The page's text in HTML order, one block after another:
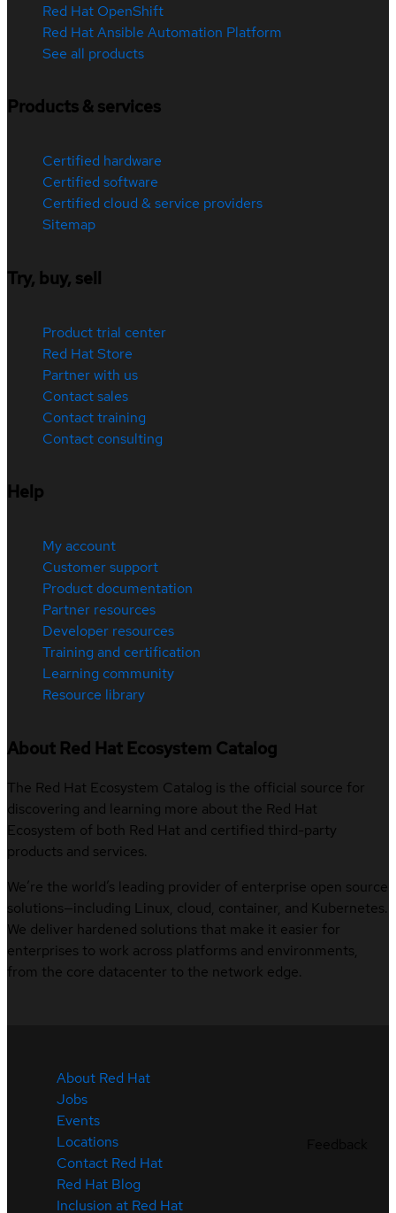
Red Hat OpenShift
Red Hat Ansible Automation Platform
See all products
Products & services
Certified hardware
Certified software
Certified cloud & service providers
Sitemap
Try, buy, sell
Product trial center
Red Hat Store
Partner with us
Contact sales
Contact training
Contact consulting
Help
My account
Customer support
Product documentation
Partner resources
Developer resources
Training and certification
Learning community
Resource library
About Red Hat Ecosystem Catalog
The Red Hat Ecosystem Catalog is the official source for
discovering and learning more about the Red Hat
Ecosystem of both Red Hat and certified third-party
products and services.
We’re the world’s leading provider of enterprise open source
solutions—including Linux, cloud, container, and Kubernetes.
We deliver hardened solutions that make it easier for
enterprises to work across platforms and environments,
from the core datacenter to the network edge.
About Red Hat
Jobs
Events
Locations
Contact Red Hat
Red Hat Blog
Inclusion at Red Hat